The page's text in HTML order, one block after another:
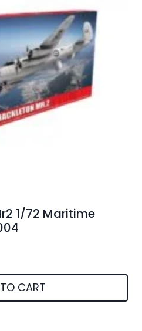
1/72 Maritime
CART